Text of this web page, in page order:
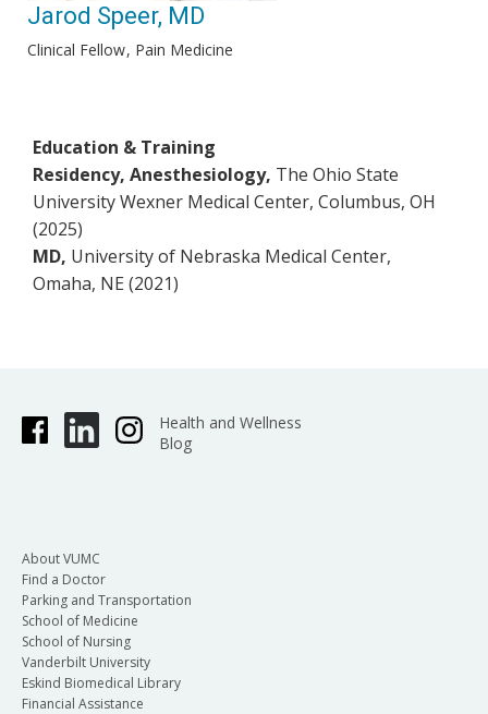
Jarod Speer, MD
Clinical Fellow Pain Medicine
Education & Training
Residency, Anesthesiology, The Ohio State
University Wexner Medical Center, Columbus, OH
(2025)
MD, University of Nebraska Medical Center,
Omaha, NE (2021)
Health and Wellness
Blog
About VUMC
Find a Doctor
Parking and Transportation
School of Medicine
School of Nursing
Vanderbilt University
Eskind Biomedical Library
Financial Assistance